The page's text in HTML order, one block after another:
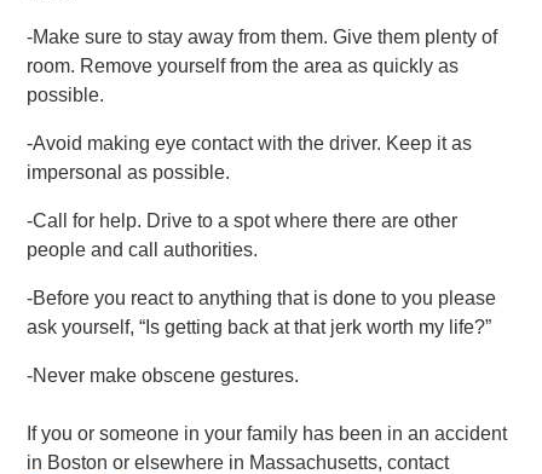
-Make sure to stay away from them. Give them plenty of
room. Remove yourself from the area as quickly as
possible.
-Avoid making eye contact with the driver. Keep it as
impersonal as possible.
-Call for help. Drive to a spot where there are other
people and call authorities.
-Before you react to anything that is done to you please
ask yourself, “Is getting back at that jerk worth my life?”
-Never make obscene gestures.
If you or someone in your family has been in an accident
in Boston or elsewhere in Massachusetts, contact